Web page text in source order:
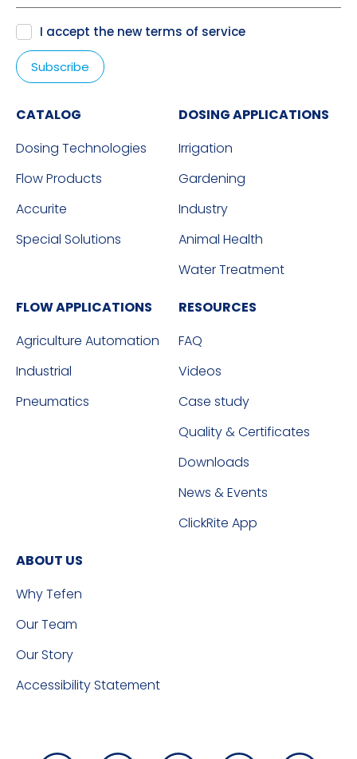
I accept the new terms of service
CATALOG
Dosing Technologies
Flow Products
Accurite
Special Solutions
DOSING APPLICATIONS
Irrigation
Gardening
Industry
Animal Health
Water Treatment
FLOW APPLICATIONS
Agriculture Automation
Industrial
Pneumatics
RESOURCES
FAQ
Videos
Case study
Quality & Certificates
Downloads
News & Events
ClickRite App
ABOUT US
Why Tefen
Our Team
Our Story
Accessibility Statement